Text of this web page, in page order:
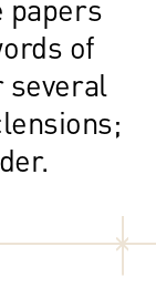
of
several